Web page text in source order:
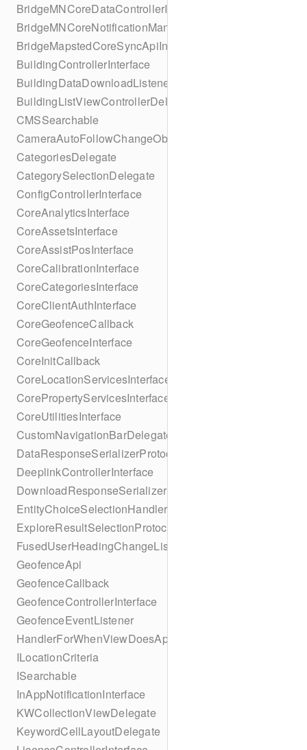
BridgeMNCoreDataControllerInterface
BridgeMNCoreNotificationManagerInterface
BridgeMapstedCoreSyncApiInterface
BuildingControllerInterface
BuildingDataDownloadListener
BuildingListViewControllerDelegate
CMSSearchable
CameraAutoFollowChangeObserver
CategoriesDelegate
CategorySelectionDelegate
ConfigControllerInterface
CoreAnalyticsInterface
CoreAssetsInterface
CoreAssistPosInterface
CoreCalibrationInterface
CoreCategoriesInterface
CoreClientAuthInterface
CoreGeofenceCallback
CoreGeofenceInterface
CoreInitCallback
CoreLocationServicesInterface
CorePropertyServicesInterface
CoreUtilitiesInterface
CustomNavigationBarDelegate
DataResponseSerializerProtocol
DeeplinkControllerInterface
DownloadResponseSerializerProtocol
EntityChoiceSelectionHandler
ExploreResultSelectionProtocol
FusedUserHeadingChangeListener
GeofenceApi
GeofenceCallback
GeofenceControllerInterface
GeofenceEventListener
HandlerForWhenViewDoesAppear
ILocationCriteria
ISearchable
InAppNotificationInterface
KWCollectionViewDelegate
KeywordCellLayoutDelegate